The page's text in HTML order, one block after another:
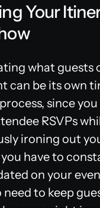
Your
what guests
can be its own
since you
RSVPs
ironing out
have to
on your
need to keep